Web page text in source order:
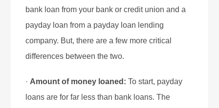
bank loan from your bank or credit union and a
payday loan from a payday loan lending
company. But, there are a few more critical
differences between the two.
· Amount of money loaned:To start, payday
loans are for far less than bank loans. The